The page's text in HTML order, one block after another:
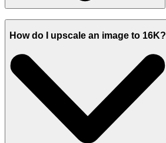
How do I upscale an image to 16K?